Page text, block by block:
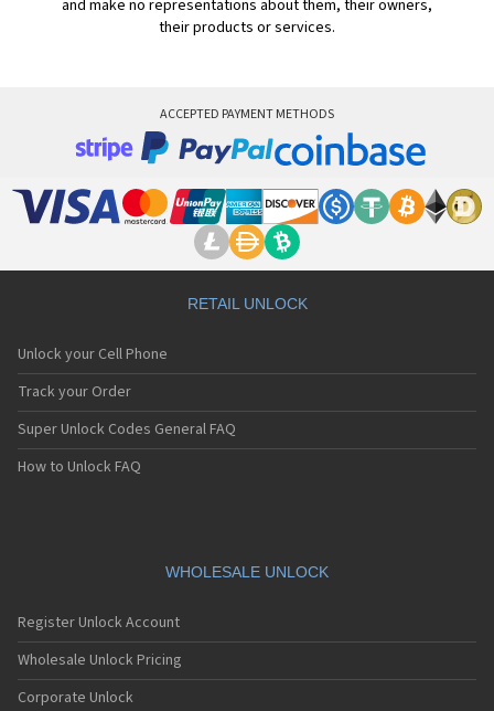
and make no representations about them, their owners,
their products or services.
ACCEPTED PAYMENT METHODS
RETAIL UNLOCK
Unlock your Cell Phone
Track your Order
Super Unlock Codes General FAQ
How to Unlock FAQ
WHOLESALE UNLOCK
Register Unlock Account
Wholesale Unlock Pricing
Corporate Unlock